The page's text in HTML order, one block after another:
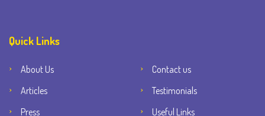
Quick Links
About Us
Contact us
Articles
Testimonials
Press
Useful Links